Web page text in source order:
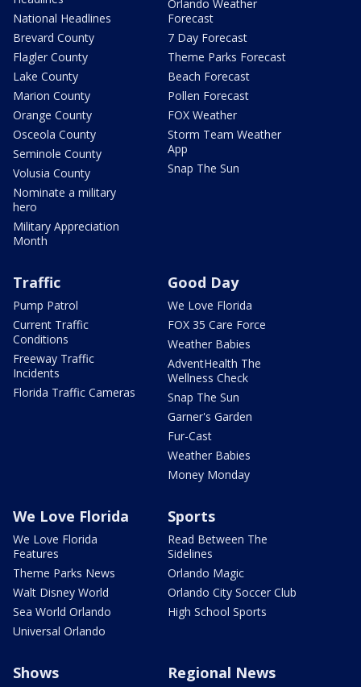
National Headlines
Brevard County
Flagler County
Lake County
Marion County
Orange County
Osceola County
Seminole County
Volusia County
Nominate a military
hero
Military Appreciation
Month
Orlando Weather
Forecast
7 Day Forecast
Theme Parks Forecast
Beach Forecast
Pollen Forecast
FOX Weather
Storm Team Weather
App
Snap The Sun
Traffic
Pump Patrol
Current Traffic
Conditions
Freeway Traffic
Incidents
Florida Traffic Cameras
Good Day
We Love Florida
FOX 35 Care Force
Weather Babies
AdventHealth The
Wellness Check
Snap The Sun
Garner's Garden
Fur-Cast
Weather Babies
Money Monday
We Love Florida
We Love Florida
Features
Theme Parks News
Walt Disney World
Sea World Orlando
Universal Orlando
Sports
Read Between The
Sidelines
Orlando Magic
Orlando City Soccer Club
High School Sports
Shows Regional News